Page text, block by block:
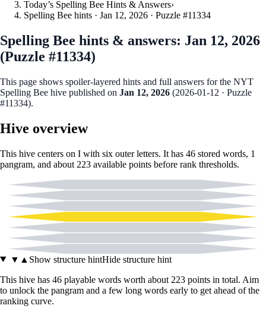
Today’s Spelling Bee Hints & Answers›
Spelling Bee hints · Jan 12, 2026 · Puzzle #11334
Spelling Bee hints & answers: Jan 12, 2026
(Puzzle #11334)
This page shows spoiler‑layered hints and full answers for the NYT
Spelling Bee hive published on Jan 12, 2026 (2026-01-12 · Puzzle
#11334).
Hive overview
This hive centers on I with six outer letters. It has 46 stored words, 1
pangram, and about 223 available points before rank thresholds.
▼ ▲ Show structure hintHide structure hint
This hive has 46 playable words worth about 223 points in total. Aim
to unlock the pangram and a few long words early to get ahead of the
ranking curve.